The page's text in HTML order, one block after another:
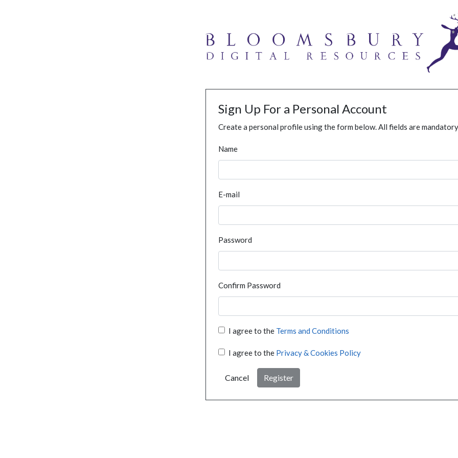
Sign Up For a Personal Account
Create a personal profile using the form below. All fields are
Name
E-mail
Password
Confirm Password
I agree to the Terms and Conditions
I agree to the Privacy & Cookies Policy
Cancel